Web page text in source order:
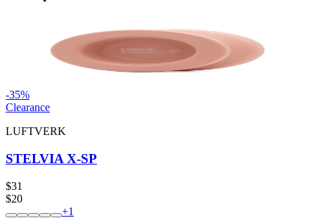
-35%
Clearance
LUFTVERK
STELVIA X-SP
$31
$20
+1